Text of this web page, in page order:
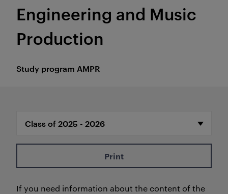
Study program AMPR
Engineering and Music
Production
Print
If you need information about the content of the